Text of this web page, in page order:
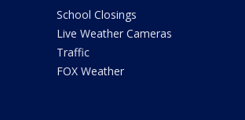
School Closings
Live Weather Cameras
Traffic
FOX Weather